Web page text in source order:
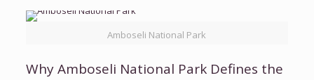
Amboseli National Park
Why Amboseli National Park Defines the